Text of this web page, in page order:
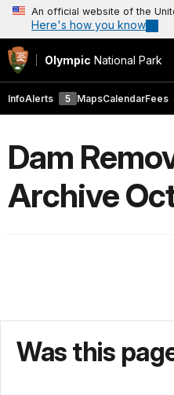
An official website of the
Here's how you know
Olympic National Park
InfoAlerts 5 MapsCalendarFees
Dam
Archive
Was this